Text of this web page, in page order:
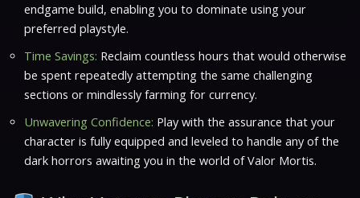
endgame build, enabling you to dominate using your
preferred playstyle.
Time Savings: Reclaim countless hours that would otherwise
be spent repeatedly attempting the same challenging
sections or mindlessly farming for currency.
Unwavering Confidence: Play with the assurance that your
character is fully equipped and leveled to handle any of the
dark horrors awaiting you in the world ofValor Mortis.